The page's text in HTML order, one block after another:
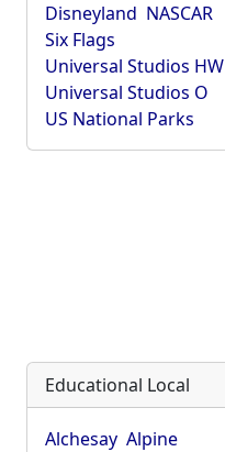
Disneyland NASCAR
Six Flags
Universal Studios HW
Universal Studios O
US National Parks
Educational Local
Alchesay Alpine